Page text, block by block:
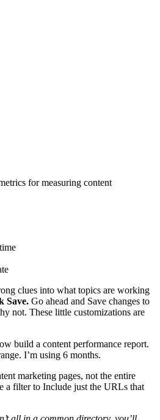
for measuring content
clues into what topics are working
Save. Go ahead and Save changes to
not. These little customizations are
build a content performance report.
I’m using 6 months.
marketing pages, not the entire
a filter to Include just the URLs that